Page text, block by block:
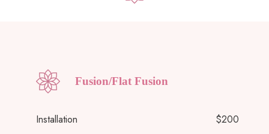
Fusion/Flat Fusion
Installation
$200